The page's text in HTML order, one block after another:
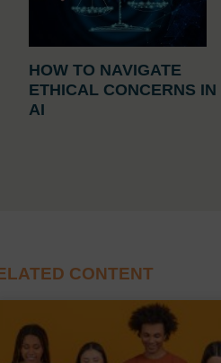
HOW TO NAVIGATE
ETHICAL CONCERNS IN
AI
CONTENT